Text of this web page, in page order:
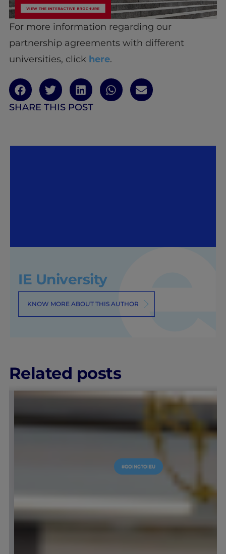
For more information regarding our
partnership agreements with different
universities, click here.
SHARE THIS POST
IE University
KNOW MORE ABOUT THIS AUTHOR
Related posts
LEARNING & ACADEMICS